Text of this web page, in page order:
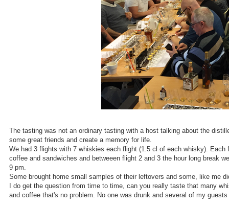
The tasting was not an ordinary tasting with a host talking about the
some great friends and create a memory for life.
We had 3 flights with 7 whiskies each flight (1.5 cl of each whisky).
coffee and sandwiches and betweeen flight 2 and 3 the hour long break
9 pm.
Some brought home small samples of their leftovers and some, like me
I do get the question from time to time, can you really taste that many
and coffee that's no problem. No one was drunk and several of my